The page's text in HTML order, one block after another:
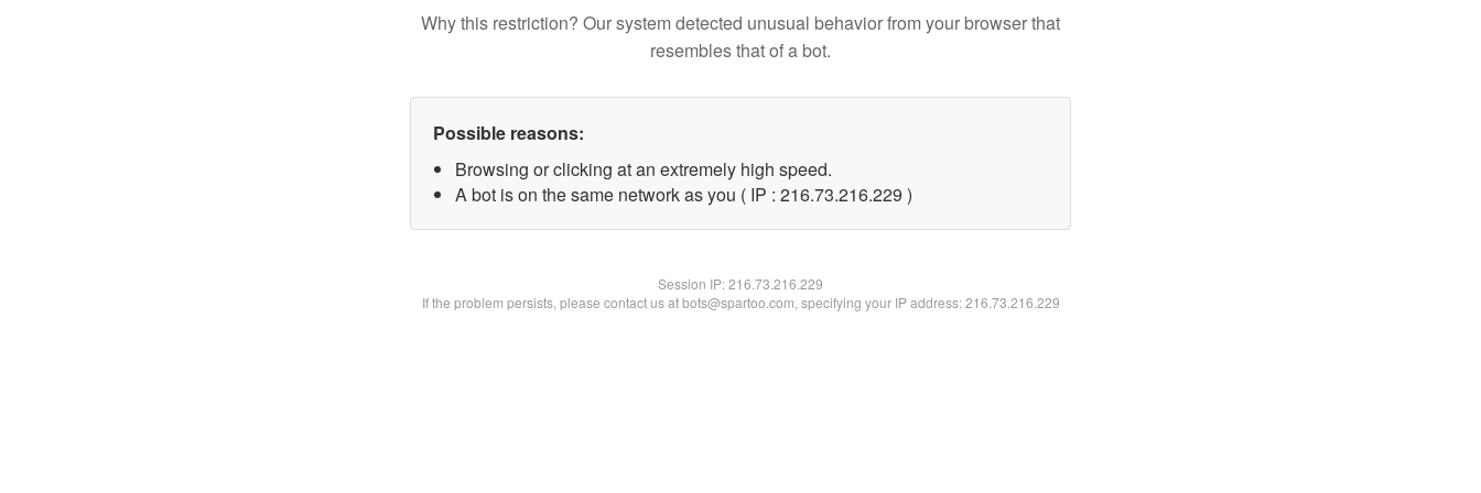
Why this restriction? Our system detected unusual behavior from your browser that
resembles that of a bot.
Possible reasons:
Browsing or clicking at an extremely high speed.
A bot is on the same network as you ( IP : 216.73.216.229 )
Session IP:216.73.216.229
If the problem persists, please contact us at bots@spartoo.com, specifying your IP address: 216.73.216.229